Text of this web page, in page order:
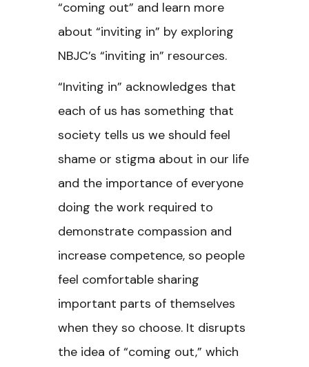
“coming out” and learn more
about “inviting in” by exploring
NBJC’s “inviting in” resources.
“Inviting in” acknowledges that
each of us has something that
society tells us we should feel
shame or stigma about in our life
and the importance of everyone
doing the work required to
demonstrate compassion and
increase competence, so people
feel comfortable sharing
important parts of themselves
when they so choose. It disrupts
the idea of “coming out,” which